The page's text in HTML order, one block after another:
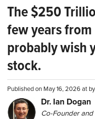
The $250
few years
probably wish
stock.
Published on May 16, 2026 at by
Dr. Ian Dogan
Co-Founder